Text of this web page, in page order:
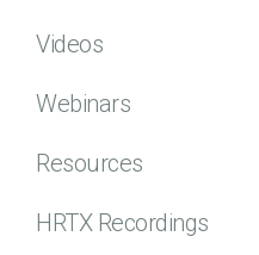
Videos
Webinars
Resources
HRTX Recordings